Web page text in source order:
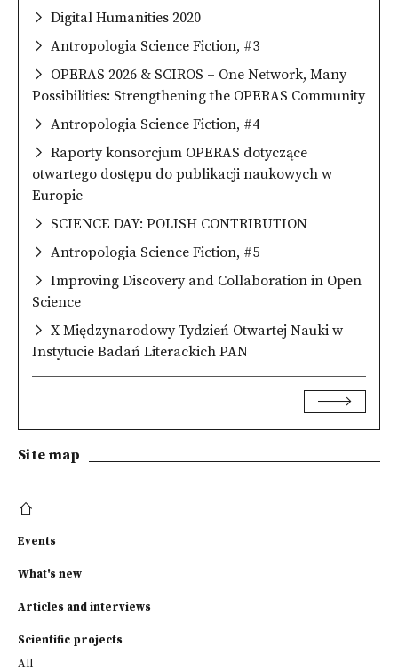
Digital Humanities 2020
Antropologia Science Fiction, #3
OPERAS 2026 & SCIROS – One Network, Many
Possibilities: Strengthening the OPERAS Community
Antropologia Science Fiction, #4
Raporty konsorcjum OPERAS dotyczące
otwartego dostępu do publikacji naukowych w
Europie
SCIENCE DAY: POLISH CONTRIBUTION
Antropologia Science Fiction, #5
Improving Discovery and Collaboration in Open
Science
X Międzynarodowy Tydzień Otwartej Nauki w
Instytucie Badań Literackich PAN
Site map
Events
What's new
Articles and interviews
Scientific projects
All